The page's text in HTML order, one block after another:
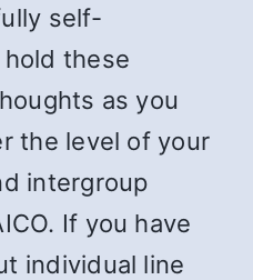
self-
these
as you
the level of your
intergroup
If you have
individual line